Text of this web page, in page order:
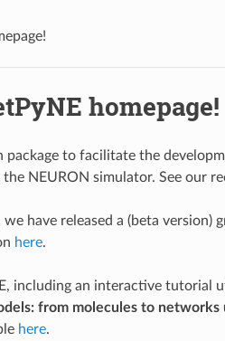
homepage!
package to facilitate the
NEURON simulator. See our
have released a (beta
here.
including an interactive tutorial
from molecules to networks
here.